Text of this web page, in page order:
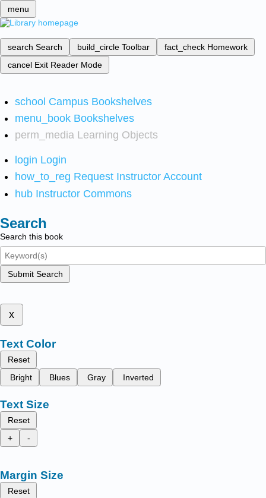
menu
search Search build_circle Toolbar fact_check Homework
cancel Exit Reader Mode
school Campus Bookshelves
menu_book Bookshelves
perm_media Learning Objects
login Login
how_to_reg Request Instructor Account
hub Instructor Commons
Search
Search this book
Submit Search
x
Text Color
Reset
Bright
Blues Gray Inverted
Text Size
Reset
+
-
Margin Size
Reset